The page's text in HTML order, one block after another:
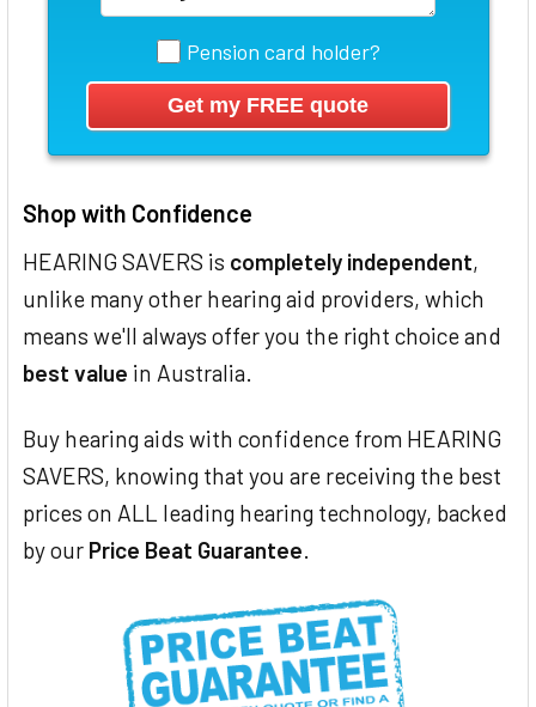
Pension card holder?
Shop with Confidence
HEARING SAVERS is completely independent,
unlike many other hearing aid providers, which
means we'll always offer you the right choice and
best value in Australia.
Buy hearing aids with confidence from HEARING
SAVERS, knowing that you are receiving the best
prices on ALL leading hearing technology, backed
by our Price Beat Guarantee